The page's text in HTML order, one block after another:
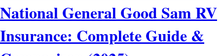
National General Good Sam RV
Insurance: Complete Guide &